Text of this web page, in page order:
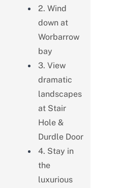
2. Wind
down at
Worbarrow
bay
3. View
dramatic
landscapes
at Stair
Hole &
Durdle Door
4. Stay in
the
luxurious